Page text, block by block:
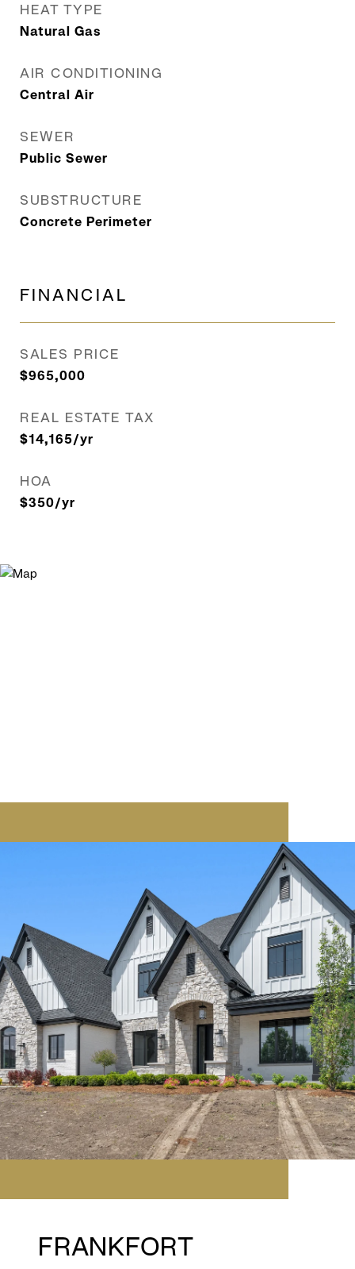
HEAT TYPE
Natural Gas
AIR CONDITIONING
Central Air
SEWER
Public Sewer
SUBSTRUCTURE
Concrete Perimeter
FINANCIAL
SALES PRICE
$965,000
REAL ESTATE TAX
$14,165/yr
HOA
$350/yr
FRANKFORT